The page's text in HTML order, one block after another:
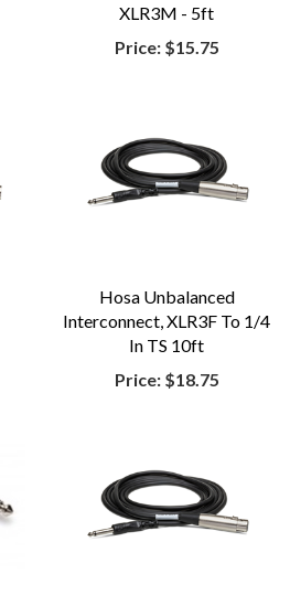
XLR3M - 5ft
Price:$15.75
Hosa Unbalanced
Interconnect, XLR3F To 1/4
In TS 10ft
Price:$18.75